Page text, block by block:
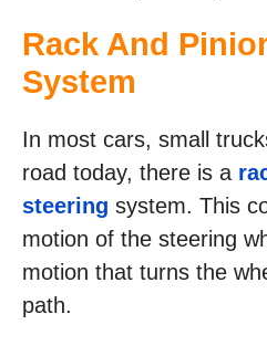
Rack And
System
In most cars, small
road today, there is a
steering system. This
motion of the steering
motion that turns the
path.